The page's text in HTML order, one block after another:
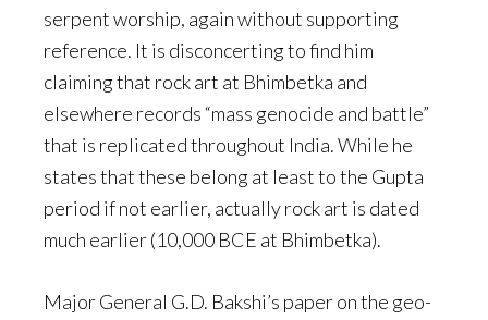
serpent worship, again without supporting
reference. It is disconcerting to find him
claiming that rock art at Bhimbetka and
elsewhere records “mass genocide and battle”
that is replicated throughout India. While he
states that these belong at least to the Gupta
period if not earlier, actually rock art is dated
much earlier (10,000 BCE at Bhimbetka).
Major General G.D. Bakshi’s paper on the geo-